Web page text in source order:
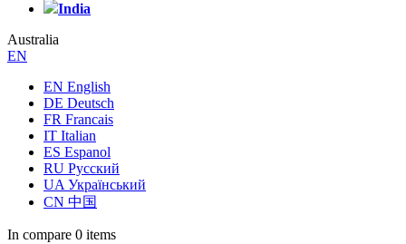
India
Australia
EN
EN English
DE Deutsch
FR Francais
IT Italian
ES Espanol
RU Русский
UA Український
CN 中国
In compare 0 items